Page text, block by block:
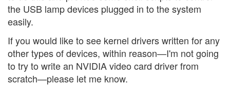
the USB lamp devices plugged in to the system
easily.
If you would like to see kernel drivers written for any
other types of devices, within reason—I'm not going
to try to write an NVIDIA video card driver from
scratch—please let me know.